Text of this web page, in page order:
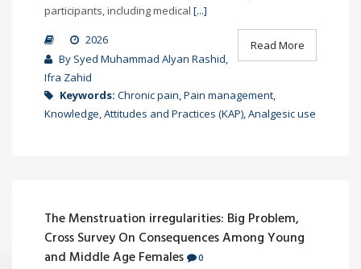
participants, including medical [...]
Read More
2026
By Syed Muhammad Alyan Rashid,
Ifra Zahid
Keywords: Chronic pain, Pain management,
Knowledge, Attitudes and Practices (KAP), Analgesic use
The Menstruation irregularities: Big Problem,
Cross Survey On Consequences Among Young
and Middle Age Females
0